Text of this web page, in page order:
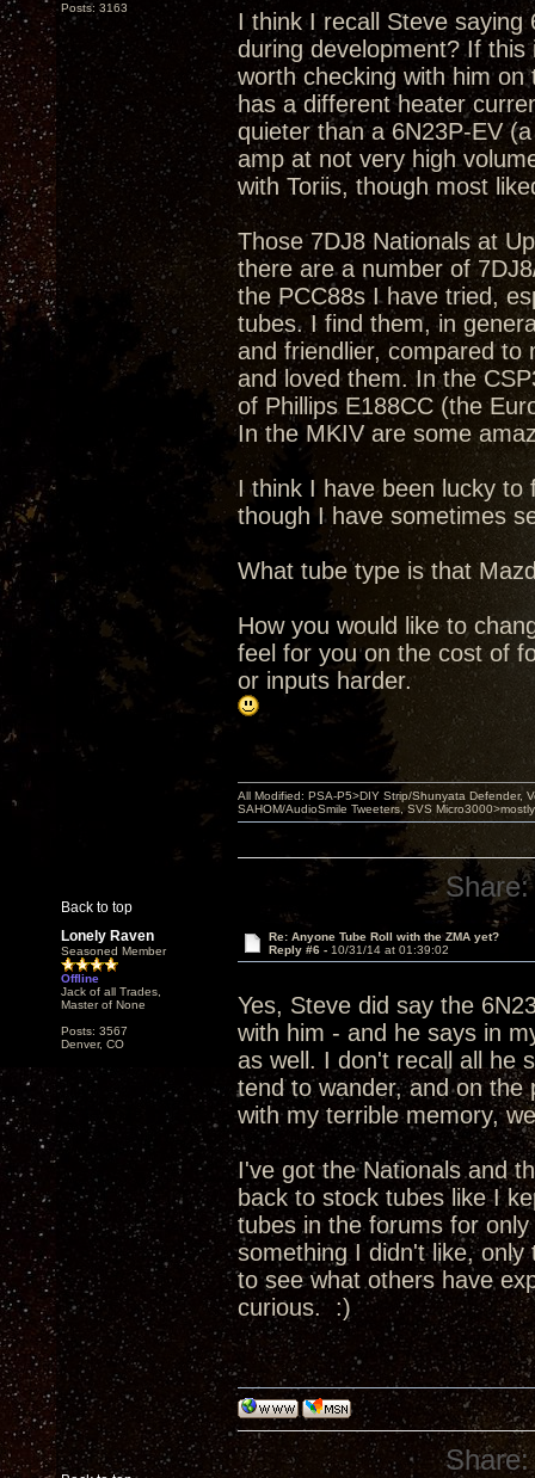
Posts: 3163
I think I recall Steve saying
during development? If
worth checking with him
has a different heater
quieter than a 6N23P-EV
amp at not very high
with Toriis, though most
Those 7DJ8 Nationals at
there are a number of
the PCC88s I have tried,
tubes. I find them, in
and friendlier, compared to
and loved them. In the
of Phillips E188CC (the
In the MKIV are some
I think I have been lucky to
though I have sometimes
What tube type is that
How you would like to
feel for you on the cost of
or inputs harder.
Back to top
All Modified: PSA-P5>DIY Strip/Shunyata Defender,
SAHOM/AudioSmile Tweeters, SVS
Share:
Lonely Raven
Seasoned Member
Offline
Jack of all Trades,
Master of None
Posts: 3567
Denver, CO
Re: Anyone Tube Roll with the ZMA yet?
Reply #6 - 10/31/14 at 01:39:02
Yes, Steve did say the
with him - and he says in
as well. I don't recall all he
tend to wander, and on
with my terrible memory,
I've got the Nationals and
back to stock tubes like I
tubes in the forums for
something I didn't like,
to see what others have
curious. :)
Share: